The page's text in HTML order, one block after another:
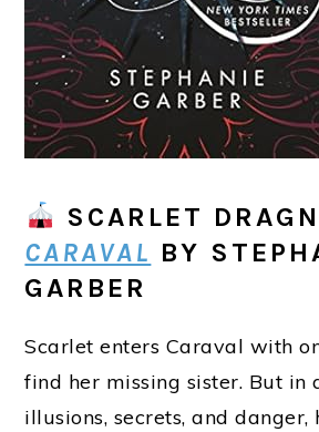
SCARLET
CARAVAL BY
GARBER
Scarlet enters Caraval with
find her missing sister. But
illusions, secrets, and danger,